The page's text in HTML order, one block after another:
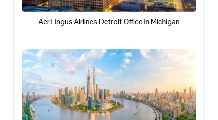
Aer Lingus Airlines Detroit Office in Michigan